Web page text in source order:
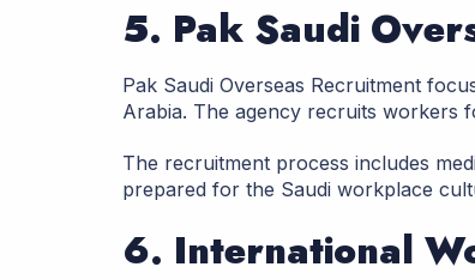
5. Pak Saudi
Pak Saudi Overseas Recruitment
Arabia. The agency recruits workers
The recruitment process includes
prepared for the Saudi workplace
6. International